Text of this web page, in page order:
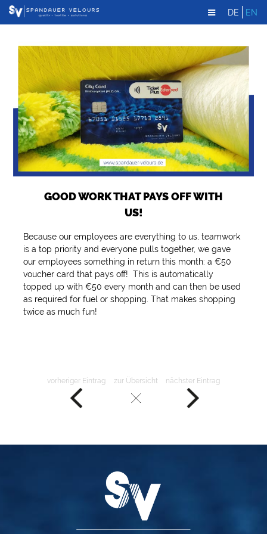
DE EN
GOOD WORK THAT PAYS OFF WITH
US!
Because our employees are everything to us, teamwork
is a top priority and everyone pulls together, we gave
our employees something in return this month: a €50
voucher card that pays off! This is automatically
topped up with €50 every month and can then be used
as required for fuel or shopping. That makes shopping
twice as much fun!
vorheriger Eintrag zur Übersicht nächster Eintrag